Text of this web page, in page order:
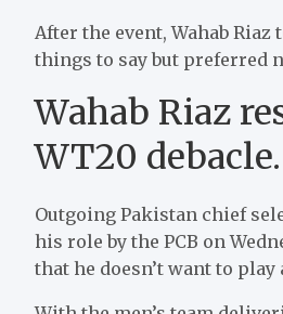
After the event, Wahab
things to say but preferred
Wahab Riaz
WT20 debacle.
Outgoing Pakistan chief
his role by the PCB on
that he doesn’t want to